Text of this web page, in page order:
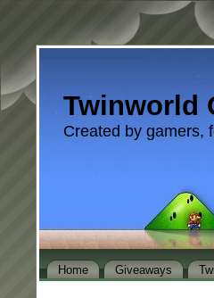
Twinworld
Created by gamers,
Home Giveaways